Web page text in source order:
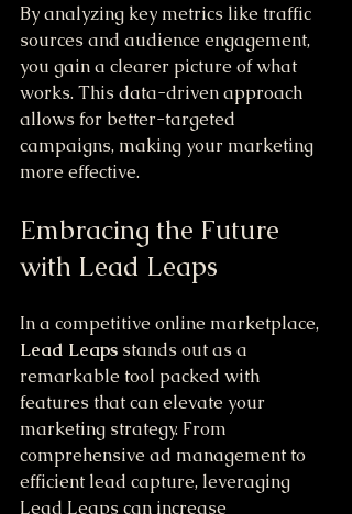
By analyzing key metrics like traffic
sources and audience engagement,
you gain a clearer picture of what
works. This data-driven approach
allows for better-targeted
campaigns, making your marketing
more effective.
Embracing the Future
with Lead Leaps
In a competitive online marketplace,
Lead Leaps stands out as a
remarkable tool packed with
features that can elevate your
marketing strategy. From
comprehensive ad management to
efficient lead capture, leveraging
Lead Leaps can increase